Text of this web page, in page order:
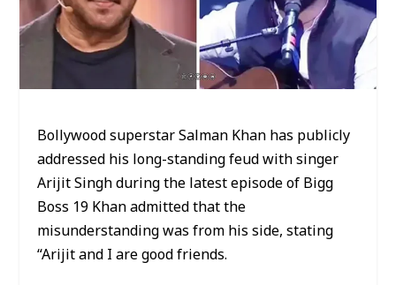
Bollywood superstar Salman Khan has publicly
addressed his long-standing feud with singer
Arijit Singh during the latest episode of Bigg
Boss 19 Khan admitted that the
misunderstanding was from his side, stating
“Arijit and I are good friends.